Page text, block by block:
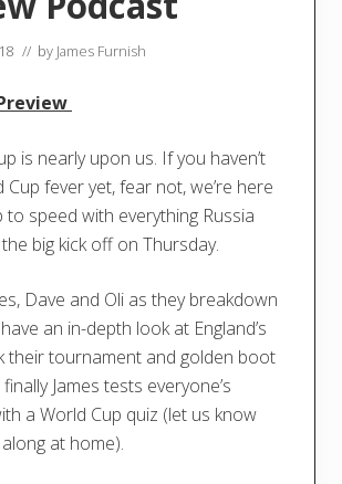
// by James Furnish
is nearly upon us. If you haven’t
Cup fever yet, fear not, we’re here
to speed with everything Russia
big kick off on Thursday.
Dave and Oli as they breakdown
an in-depth look at England’s
their tournament and golden boot
James tests everyone’s
a World Cup quiz (let us know
at home).